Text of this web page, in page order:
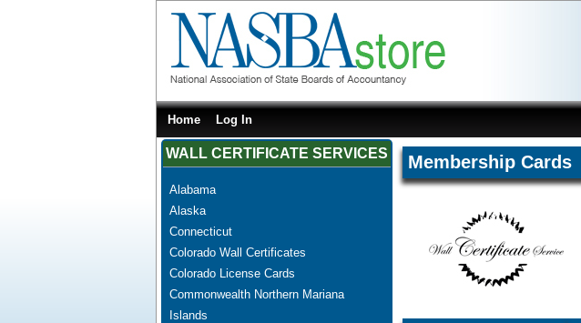
Home Log In
WALL CERTIFICATE SERVICES
Alabama
Alaska
Connecticut
Colorado Wall Certificates
Colorado License Cards
Commonwealth Northern Mariana
Islands
Membership Cards